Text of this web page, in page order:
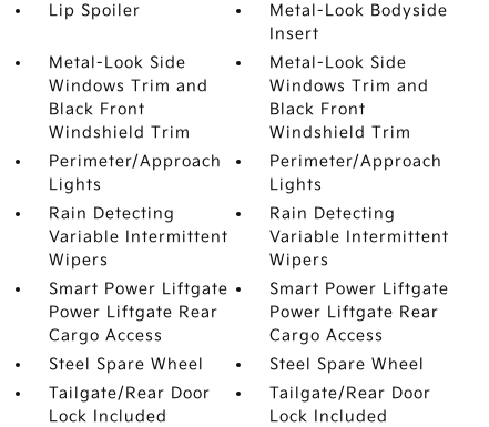
Lip Spoiler
Metal-Look Bodyside
Insert
Metal-Look Side
Windows Trim and
Black Front
Windshield Trim
Metal-Look Side
Windows Trim and
Black Front
Windshield Trim
Perimeter/Approach
Lights
Perimeter/Approach
Lights
Rain Detecting
Variable Intermittent
Wipers
Rain Detecting
Variable Intermittent
Wipers
Smart Power Liftgate
Power Liftgate Rear
Cargo Access
Smart Power Liftgate
Power Liftgate Rear
Cargo Access
Steel Spare Wheel
Steel Spare Wheel
Tailgate/Rear Door
Lock Included
Tailgate/Rear Door
Lock Included